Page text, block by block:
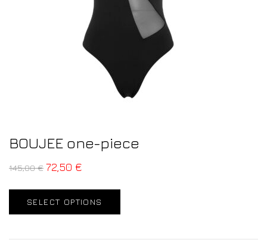
BOUJEE one-piece
145,00€ 72,50 €
SELECT OPTIONS